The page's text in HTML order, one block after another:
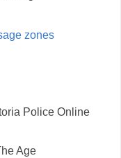
zones
Police Online
Age